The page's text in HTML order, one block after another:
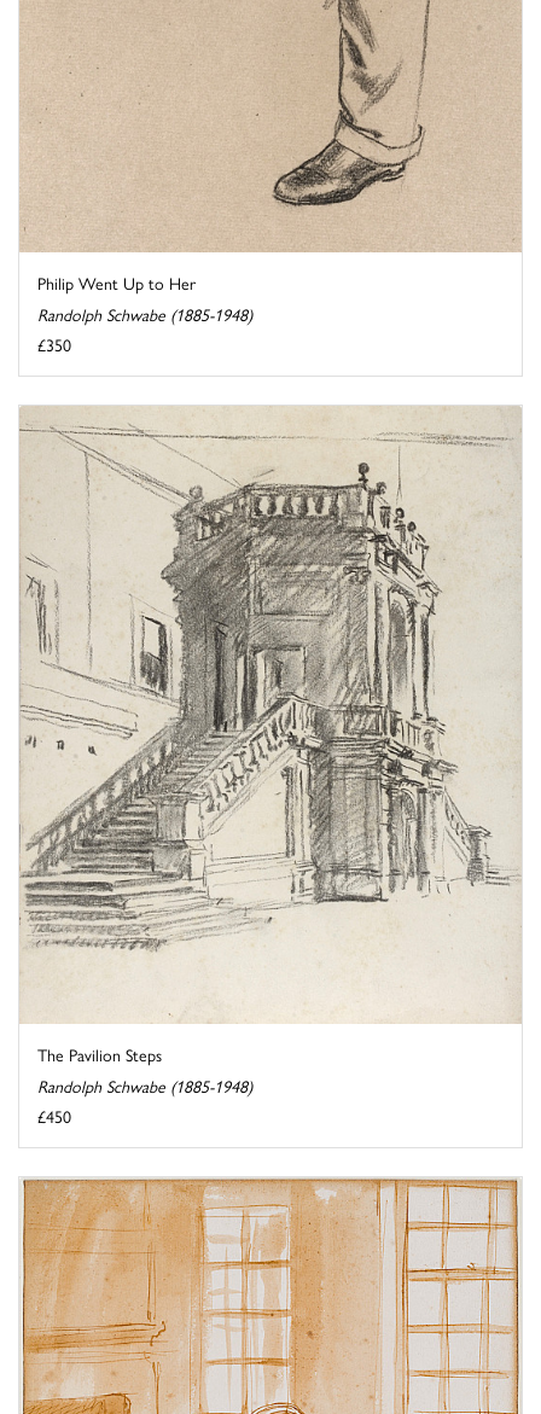
Philip Went Up to Her
Randolph Schwabe (1885-1948)
£350
The Pavilion Steps
Randolph Schwabe (1885-1948)
£450